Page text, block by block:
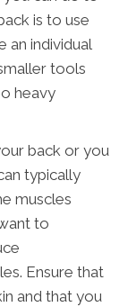
is to use
an individual
tools
heavy
back or you
typically
muscles
to
Ensure that
and that you